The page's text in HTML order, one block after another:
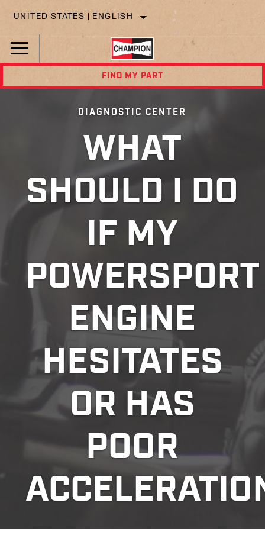
UNITED STATES | ENGLISH
FIND MY PART
DIAGNOSTIC CENTER
WHAT
SHOULD I DO
IF MY
POWERSPORT
ENGINE
HESITATES
OR HAS
POOR